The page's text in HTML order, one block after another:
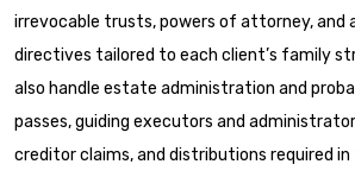
irrevocable trusts, powers of attorney, and
directives tailored to each client’s family
also handle estate administration and
passes, guiding executors and
creditor claims, and distributions required